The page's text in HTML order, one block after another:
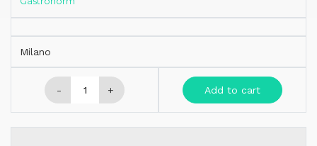
Milano
- + Add to cart